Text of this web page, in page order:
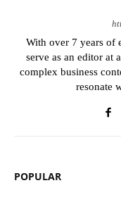
With over 7 years of
serve as an editor at
complex business
resonate
POPULAR